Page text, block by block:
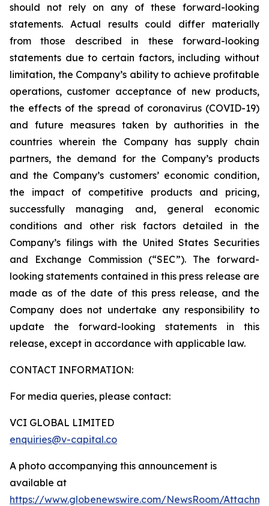
should not rely on any of these forward-looking
statements. Actual results could differ materially
from those described in these forward-looking
statements due to certain factors, including without
limitation, the Company’s ability to achieve profitable
operations, customer acceptance of new products,
the effects of the spread of coronavirus (COVID-19)
and future measures taken by authorities in the
countries wherein the Company has supply chain
partners, the demand for the Company’s products
and the Company’s customers’ economic condition,
the impact of competitive products and pricing,
successfully managing and, general economic
conditions and other risk factors detailed in the
Company’s filings with the United States Securities
and Exchange Commission (“SEC”). The forward-
looking statements contained in this press release are
made as of the date of this press release, and the
Company does not undertake any responsibility to
update the forward-looking statements in this
release, except in accordance with applicable law.
CONTACT INFORMATION:
For media queries, please contact:
VCI GLOBAL LIMITED
enquiries@v-capital.co
A photo accompanying this announcement is
available at
https://www.globenewswire.com/NewsRoom/